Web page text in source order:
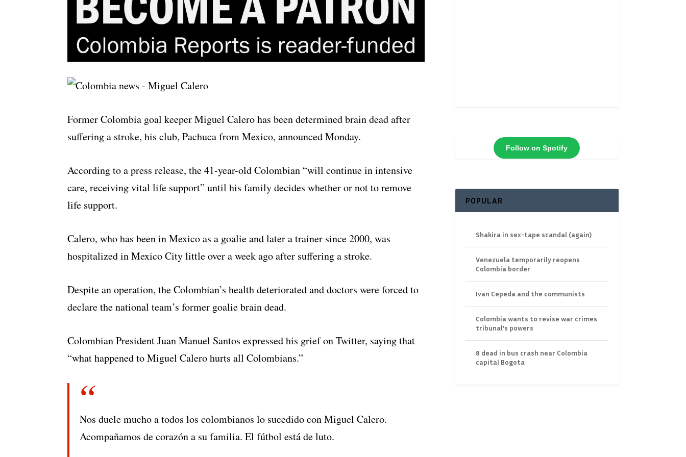
Former Colombia goal keeper Miguel Calero has been determined brain dead after
suffering a stroke, his club, Pachuca from Mexico, announced Monday.
According to a press release, the 41-year-old Colombian “will continue in intensive
care, receiving vital life support” until his family decides whether or not to remove
life support.
Calero, who has been in Mexico as a goalie and later a trainer since 2000, was
hospitalized in Mexico City little over a week ago after suffering a stroke.
Despite an operation, the Colombian’s health deteriorated and doctors were forced to
declare the national team’s former goalie brain dead.
Colombian President Juan Manuel Santos expressed his grief on Twitter, saying that
“what happened to Miguel Calero hurts all Colombians.”
Nos duele mucho a todos los colombianos lo sucedido con Miguel Calero.
Acompañamos de corazón a su familia. El fútbol está de luto.
Follow on Spotify
POPULAR
Shakira in sex-tape scandal (again)
Venezuela temporarily reopens
Colombia border
Ivan Cepeda and the communists
Colombia wants to revise war crimes
tribunal’s powers
8 dead in bus crash near Colombia
capital Bogota